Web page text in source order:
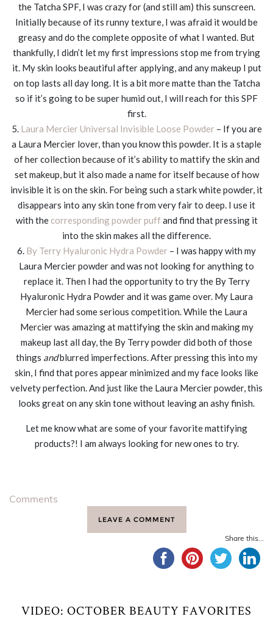
the Tatcha SPF, I was crazy for (and still am) this sunscreen.
Initially because of its runny texture, I was afraid it would be
greasy and do the complete opposite of what I wanted. But
thankfully, I didn’t let my first impressions stop me from trying
it. My skin looks beautiful after applying, and any makeup I put
on top lasts all day long. It is a bit more matte than the Tatcha
so if it’s going to be super humid out, I will reach for this SPF
first.
5. Laura Mercier Universal Invisible Loose Powder– If you are
a Laura Mercier lover, than you know this powder. It is a staple
of her collection because of it’s ability to mattify the skin and
set makeup, but it also made a name for itself because of how
invisible it is on the skin. For being such a stark white powder, it
disappears into any skin tone from very fair to deep. I use it
with the corresponding powder puff and find that pressing it
into the skin makes all the difference.
6. By Terry Hyaluronic Hydra Powder – I was happy with my
Laura Mercier powder and was not looking for anything to
replace it. Then I had the opportunity to try the By Terry
Hyaluronic Hydra Powder and it was game over. My Laura
Mercier had some serious competition. While the Laura
Mercier was amazing at mattifying the skin and making my
makeup last all day, the By Terry powder did both of those
things andblurred imperfections. After pressing this into my
skin, I find that pores appear minimized and my face looks like
velvety perfection. And just like the Laura Mercier powder, this
looks great on any skin tone without leaving an ashy finish.
Let me know what are some of your favorite mattifying
products?! I am always looking for new ones to try.
Comments
LEAVE A COMMENT
Share this...
VIDEO: OCTOBER BEAUTY FAVORITES